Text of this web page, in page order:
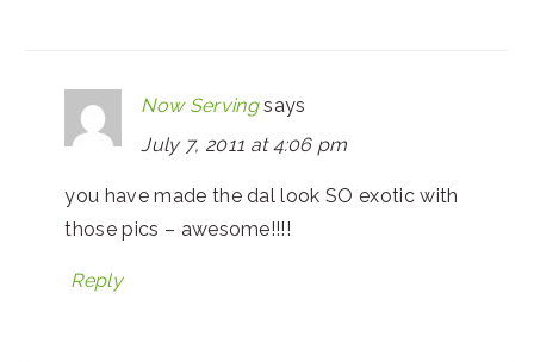
Now Serving says
July 7, 2011 at 4:06 pm
you have made the dal look SO exotic with
those pics – awesome!!!!
Reply